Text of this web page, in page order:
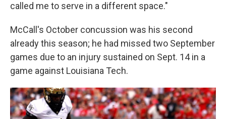
called me to serve in a different space."
McCall's October concussion was his second
already this season; he had missed two September
games due to an injury sustained on Sept. 14 in a
game against Louisiana Tech.